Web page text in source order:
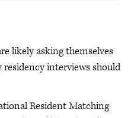
likely asking themselves
interviews should
Resident Matching